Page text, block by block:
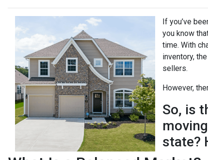
If you’ve
you know
time. With
inventory,
sellers.
However,
So, is
state?